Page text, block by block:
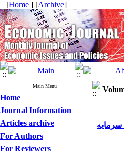
[Home ] [Archive]
Main Menu
Home
Journal Information
Articles archive
For Authors
For Reviewers